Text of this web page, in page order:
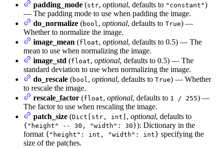
padding_mode (str, optional, defaults to "constant")
— The padding mode to use when padding the image.
do_normalize (bool, optional, defaults to True) —
Whether to normalize the image.
image_mean (float, optional, defaults to 0.5) — The
mean to use when normalizing the image.
image_std (float, optional, defaults to 0.5) — The
standard deviation to use when normalizing the image.
do_rescale (bool, optional, defaults to True) — Whether
to rescale the image.
rescale_factor (float, optional, defaults to 1 / 255) —
The factor to use when rescaling the image.
patch_size (Dict[str, int] , optional, defaults to
{"height" -- 30, "width": 30}): Dictionary in the
format {"height": int, "width": int} specifying the
size of the patches.